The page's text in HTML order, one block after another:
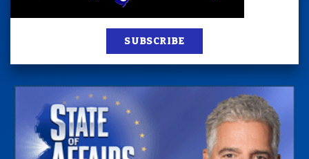
SUBSCRIBE